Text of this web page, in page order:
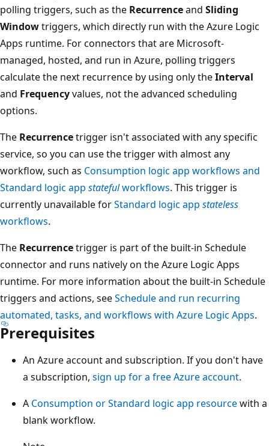
polling triggers, such as the Recurrenceand Sliding
Windowtriggers, which directly run with the Azure Logic
Apps runtime. For connectors that are Microsoft-
managed, hosted, and run in Azure, polling triggers
calculate the next recurrence by using only theInterval
and Frequencyvalues, not the advanced scheduling
options.
The Recurrencetrigger isn't associated with any specific
service, so you can use the trigger with almost any
workflow, such as Consumption logic app workflows and
Standard logic app statefulworkflows. This trigger is
currently unavailable forStandard logic app stateless
workflows.
The Recurrencetrigger is part of the built-in Schedule
connector and runs natively on the Azure Logic Apps
runtime. For more information about the built-in Schedule
triggers and actions, seeSchedule and run recurring
automated, tasks, and workflows with Azure Logic Apps.
Prerequisites
An Azure account and subscription. If you don't have
a subscription, sign up for a free Azure account.
A Consumption or Standard logic app resourcewith a
blank workflow.